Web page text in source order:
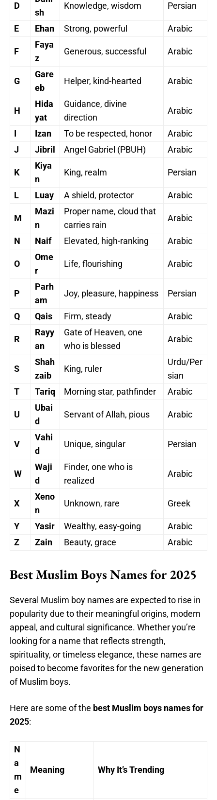
D
sh
Knowledge, wisdom Persian
E Ehan Strong, powerful Arabic
F
Faya
z
Generous, successful Arabic
G
Gare
eb
Helper, kind-hearted Arabic
H
Hida
yat
Guidance, divine
direction
Arabic
I Izan To be respected, honor
Arabic
J
Jibril Angel Gabriel (PBUH) Arabic
K
Kiya
n
King, realm Persian
L Luay A shield, protector Arabic
M
Mazi
n
Proper name, cloud that
carries rain
Arabic
N Naif Elevated, high-ranking Arabic
O
Ome
r
Life, flourishing Arabic
P
Parh
am
Joy, pleasure, happiness Persian
Q Qais Firm, steady Arabic
R
Rayy
an
Gate of Heaven, one
who is blessed
Arabic
S
Shah
zaib
King, ruler
Urdu/Per
sian
T
Tariq Morning star, pathfinder Arabic
U
Ubai
d
Servant of Allah, pious Arabic
V
Vahi
d
Unique, singular Persian
W
Waji
d
Finder, one who is
realized
Arabic
X
Xeno
n
Unknown, rare Greek
Y Yasir Wealthy, easy-going
Arabic
Z
Zain Beauty, grace Arabic
Best Muslim Boys Names for 2025
Several Muslim boy names are expected to rise in
popularity due to their meaningful origins, modern
appeal, and cultural significance. Whether you’re
looking for a name that reflects strength,
spirituality, or timeless elegance, these names are
poised to become favorites for the new generation
of Muslim boys.
Here are some of the best Muslim boys names for
2025:
N
a
m
e
Meaning Why It’s Trending